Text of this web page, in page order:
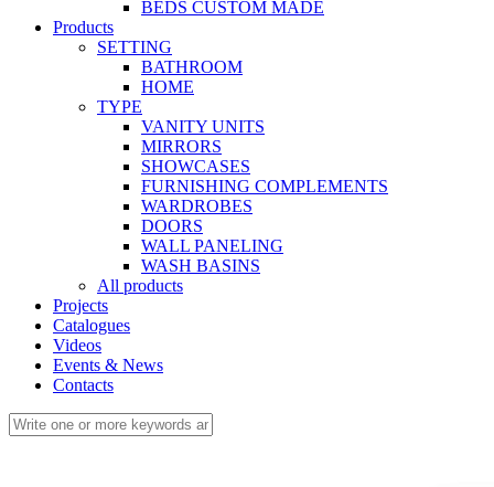
BEDS CUSTOM MADE
Products
SETTING
BATHROOM
HOME
TYPE
VANITY UNITS
MIRRORS
SHOWCASES
FURNISHING COMPLEMENTS
WARDROBES
DOORS
WALL PANELING
WASH BASINS
All products
Projects
Catalogues
Videos
Events & News
Contacts